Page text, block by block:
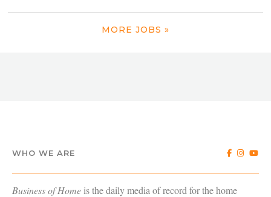
MORE JOBS »
WHO WE ARE
Business of Home is the daily media of record for the home